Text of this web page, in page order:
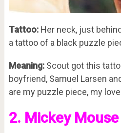
Tattoo:Her neck, just
a tattoo of a black puzzle
Meaning:Scout got this
boyfriend, Samuel Larsen
are my puzzle piece, my love
2. Mickey